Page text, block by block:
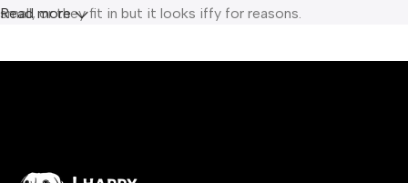
small, or they fit in but it looks iffy for reasons.
content strategy gone awry right from the start. If that’s what
Read more